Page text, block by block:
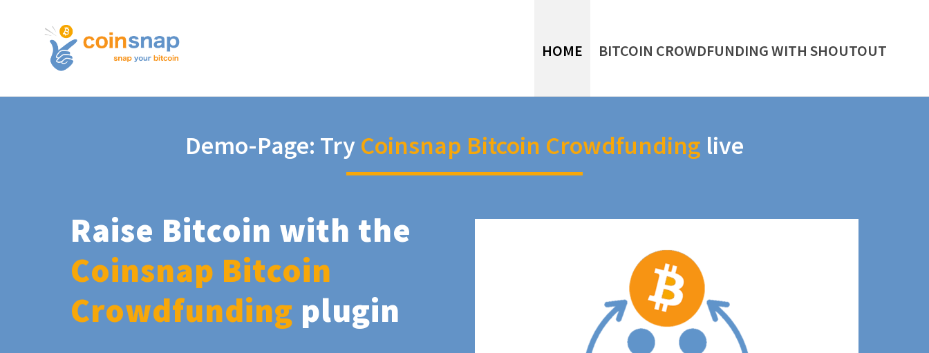
HOME BITCOIN CROWDFUNDING WITH SHOUTOUT
Demo-Page: Try Coinsnap Bitcoin Crowdfunding live
Raise Bitcoin with the
Coinsnap Bitcoin
Crowdfunding plugin